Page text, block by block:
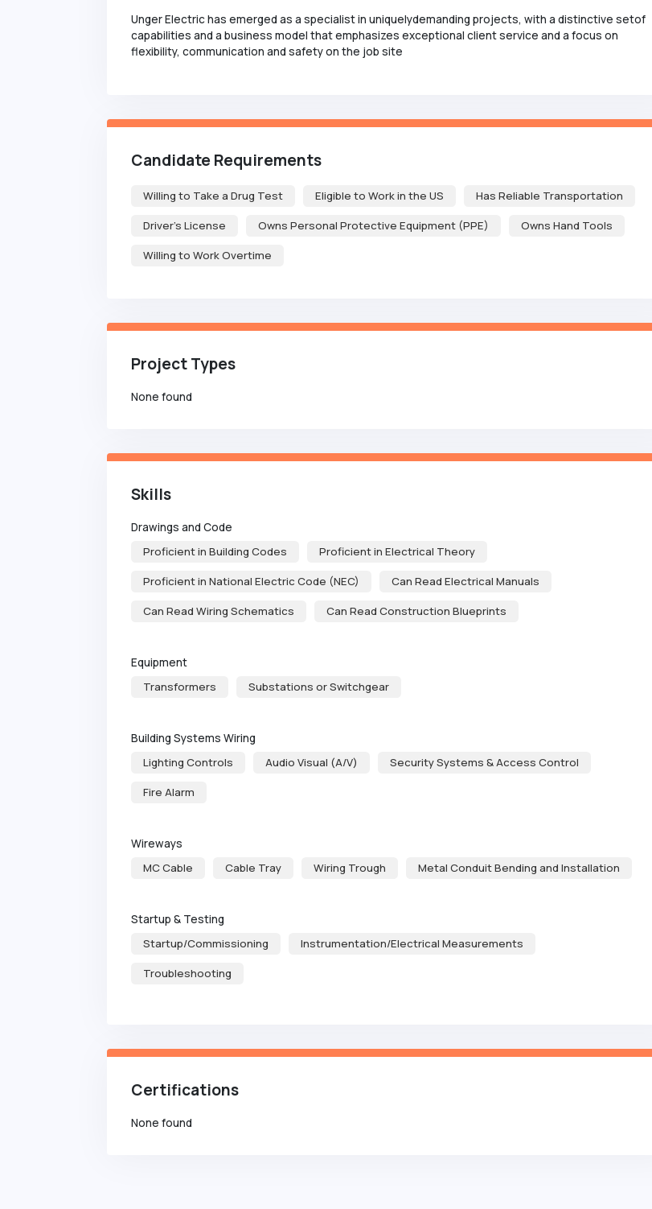
Unger Electric has emerged as a specialist in uniquelydemanding projects, with a distinctive setof
capabilities and a business model that emphasizes exceptional client service and a focus on
flexibility, communication and safety on the job site
Candidate Requirements
Willing to Take a Drug Test Eligible to Work in the US Has Reliable Transportation
Driver's License Owns Personal Protective Equipment (PPE) Owns Hand Tools
Willing to Work Overtime
Project Types
None found
Skills
Drawings and Code
Proficient in Building Codes
Proficient in Electrical Theory
Proficient in National Electric Code (NEC) Can Read Electrical Manuals
Can Read Wiring Schematics Can Read Construction Blueprints
Equipment
Transformers
Substations or Switchgear
Building Systems Wiring
Lighting Controls
Audio Visual (A/V) Security Systems & Access Control
Fire Alarm
Wireways
MC Cable
Cable Tray Wiring Trough Metal Conduit Bending and Installation
Startup & Testing
Startup/Commissioning
Instrumentation/Electrical Measurements
Troubleshooting
Certifications
None found